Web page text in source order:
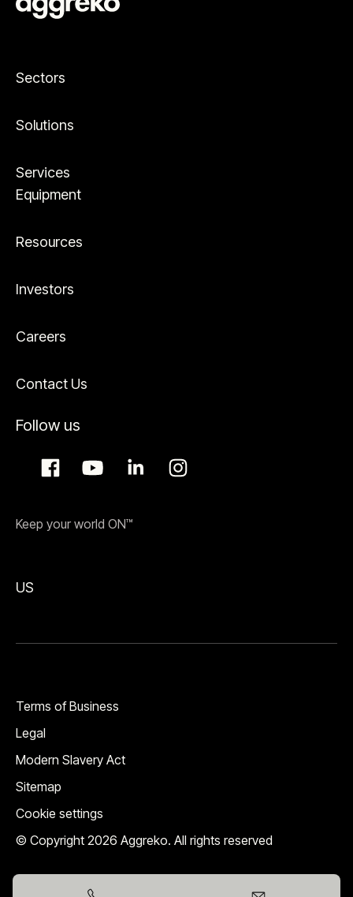
Sectors
Solutions
Services
Equipment
Resources
Investors
Careers
Contact Us
Follow us
Keep your world ON™
US
© Copyright 2026 Aggreko. All rights reserved
Terms of Business
Legal
Modern Slavery Act
Sitemap
Cookie settings